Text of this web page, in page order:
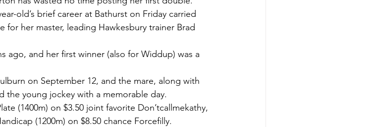
old’s brief career at Bathurst on Friday carried
for her master, leading Hawkesbury trainer Brad
ago, and her first winner (also for Widdup) was a
on September 12, and the mare, along with
the young jockey with a memorable day.
(1400m) on $3.50 joint favorite Don’tcallmekathy,
(1200m) on $8.50 chance Forcefilly.